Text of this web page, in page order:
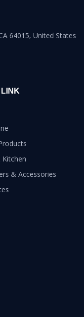
64015, United States
& Accessories